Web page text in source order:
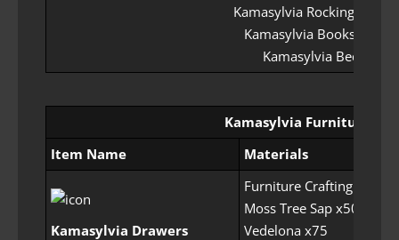
Kamasylvia Rocking Chair
Kamasylvia Bookshelf
Kamasylvia Bed
Kamasylvia Furniture Set
Item Name
Materials
Kamasylvia Drawers
Furniture Crafting
Moss Tree Sap x50
Vedelona x75